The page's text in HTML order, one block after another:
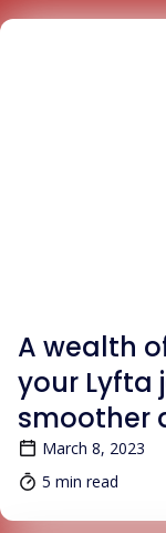
A wealth
your Lyfta
smoother
March 8, 2023
5 min read